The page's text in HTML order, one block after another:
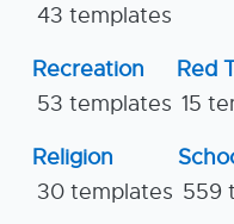
43 templates
Recreation
53 templates
Red
15
Religion
30 templates 559